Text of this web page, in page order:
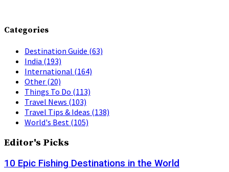
Categories
Destination Guide (63)
India (193)
International (164)
Other (20)
Things To Do (113)
Travel News (103)
Travel Tips & Ideas (138)
World's Best (105)
Editor's Picks
10 Epic Fishing Destinations in the World